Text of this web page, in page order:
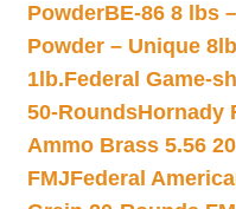
PowderBE-86 8 lbs
Powder – Unique
1lb.Federal Game-
50-RoundsHornady
Ammo Brass 5.56
FMJFederal